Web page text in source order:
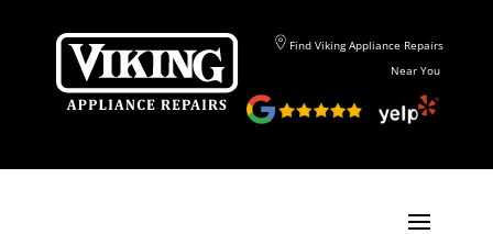
Find Viking Appliance Repairs
Near You